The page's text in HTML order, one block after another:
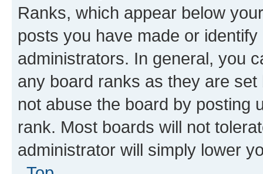
Ranks, which appear below
posts you have made or
administrators. In general, you
any board ranks as they are
not abuse the board by posting
rank. Most boards will not
administrator will simply lower